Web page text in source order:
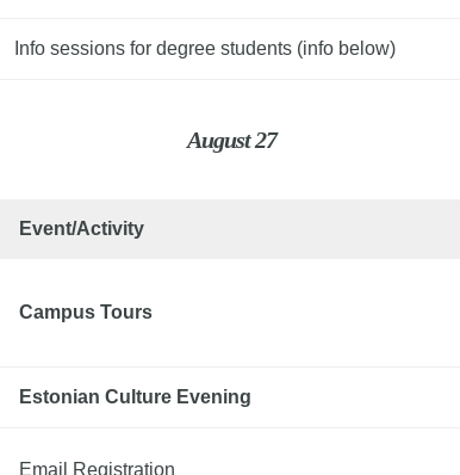
Info sessions for degree students (info below)
August 27
Event/Activity
Campus Tours
Estonian Culture Evening
Email Registration